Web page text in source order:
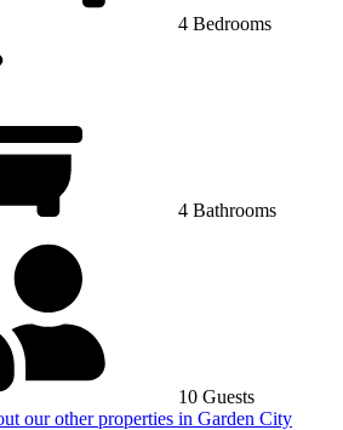
4 Bedrooms
4 Bathrooms
10 Guests
our other properties in Garden City